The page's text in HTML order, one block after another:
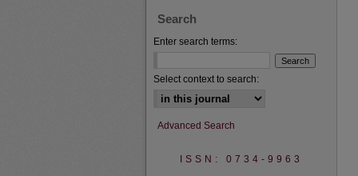
Search
Enter search terms:
Select context to search:
Advanced Search
ISSN: 0734-9963